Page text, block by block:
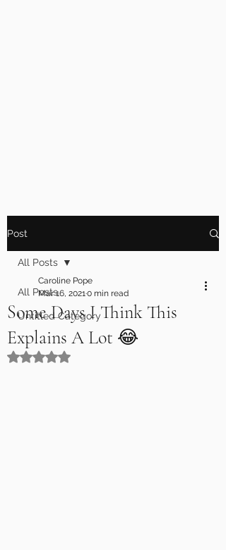
Post
All Posts
Untitled Category
All Posts
Some Days I Think This
Explains A Lot 😂
Caroline Pope
Mar 16, 20210 min read
Rated NaN out of 5 stars.